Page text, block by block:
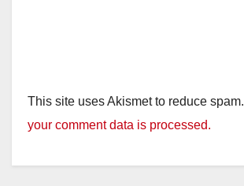
This site uses Akismet to reduce spam.
your comment data is processed.